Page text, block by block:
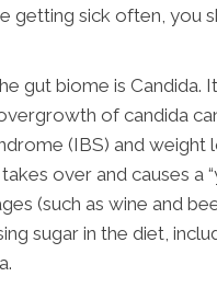
getting sick often, you
gut biome is Candida.
of candida
(IBS) and weight
over and causes a
(such as wine and
sugar in the diet,